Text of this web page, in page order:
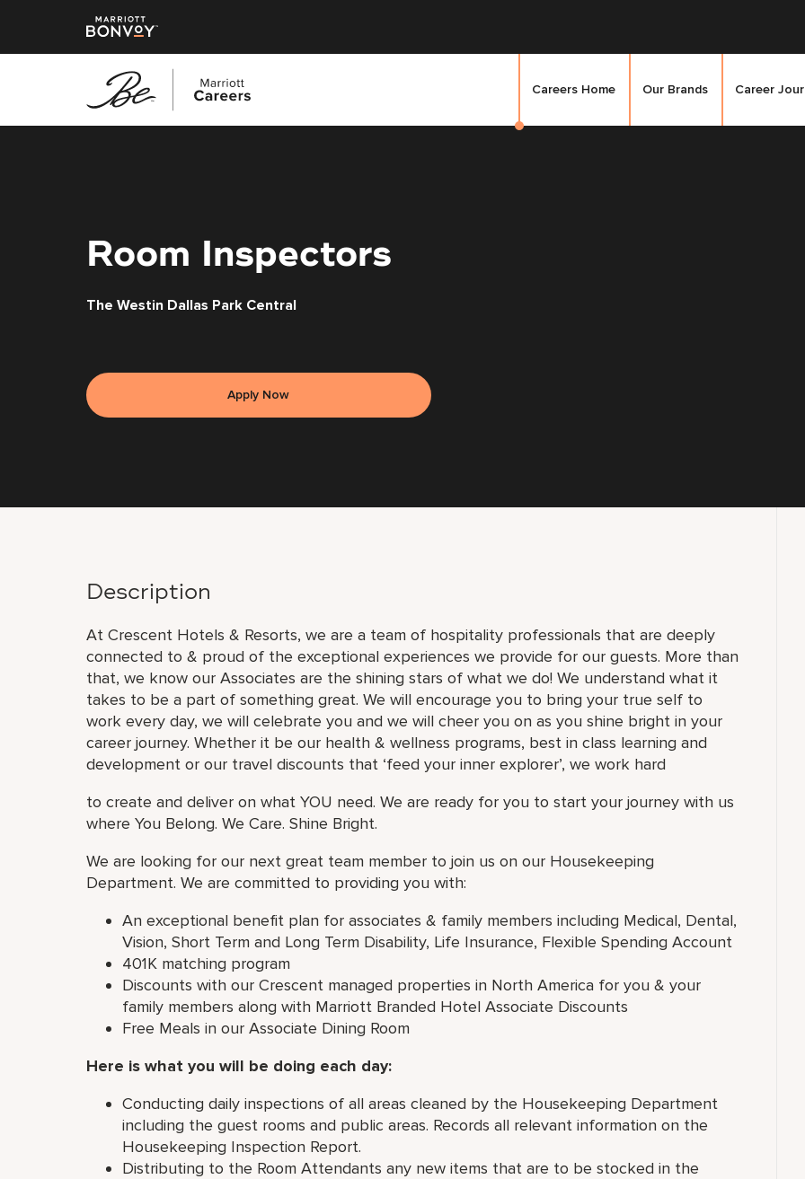
Careers Home Our Brands Career
Room Inspectors
The Westin Dallas Park Central
Apply Now
Description
At Crescent Hotels & Resorts, we are a team of hospitality professionals that are deeply
connected to & proud of the exceptional experiences we provide for our guests. More than
that, we know our Associates are the shining stars of what we do! We understand what it
takes to be a part of something great. We will encourage you to bring your true self to
work every day, we will celebrate you and we will cheer you on as you shine bright in your
career journey. Whether it be our health & wellness programs, best in class learning and
development or our travel discounts that ‘feed your inner explorer’, we work hard
to create and deliver on what YOU need. We are ready for you to start your journey with us
where You Belong. We Care. Shine Bright.
We are looking for our next great team member to join us on our Housekeeping
Department. We are committed to providing you with:
An exceptional benefit plan for associates & family members including Medical, Dental,
Vision, Short Term and Long Term Disability, Life Insurance, Flexible Spending Account
401K matching program
Discounts with our Crescent managed properties in North America for you & your
family members along with Marriott Branded Hotel Associate Discounts
Free Meals in our Associate Dining Room
Here is what you will be doing each day:
Conducting daily inspections of all areas cleaned by the Housekeeping Department
including the guest rooms and public areas. Records all relevant information on the
Housekeeping Inspection Report.
Distributing to the Room Attendants any new items that are to be stocked in the